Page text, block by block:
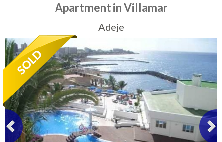
Tenerife Rentals
Contact
Apartment in Villamar
Adeje